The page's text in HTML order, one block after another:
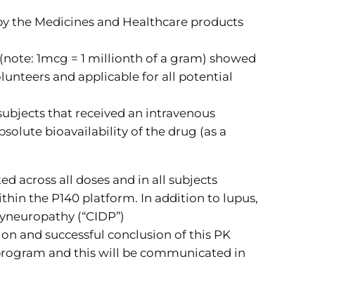
the Medicines and Healthcare products
1mcg = 1 millionth of a gram) showed
and applicable for all potential
that received an intravenous
bioavailability of the drug (as a
across all doses and in all subjects
the P140 platform. In addition to lupus,
(“CIDP”)
and successful conclusion of this PK
and this will be communicated in